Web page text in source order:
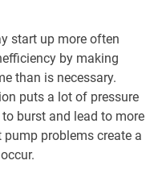
start up more often
by making
than is necessary.
puts a lot of pressure
burst and lead to more
problems create a